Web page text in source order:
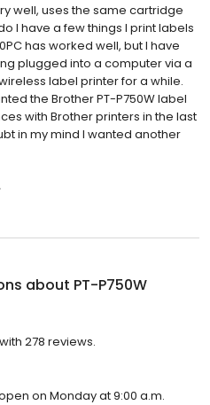
well, uses the same cartridge
I have a few things I print labels
has worked well, but I have
plugged into a computer via a
label printer for a while.
the Brother PT-P750W label
with Brother printers in the last
in my mind I wanted another
about PT-P750W
278 reviews.
on Monday at 9:00 a.m.